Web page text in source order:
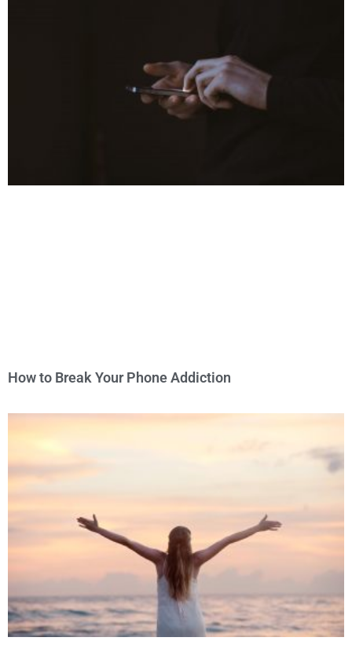
How to Break Your Phone Addiction